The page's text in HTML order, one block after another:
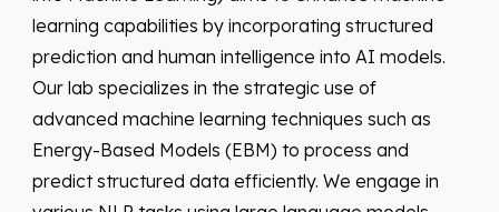
learning capabilities by incorporating structured
prediction and human intelligence into AI models.
Our lab specializes in the strategic use of
advanced machine learning techniques such as
Energy-Based Models (EBM) to process and
predict structured data efficiently. We engage in